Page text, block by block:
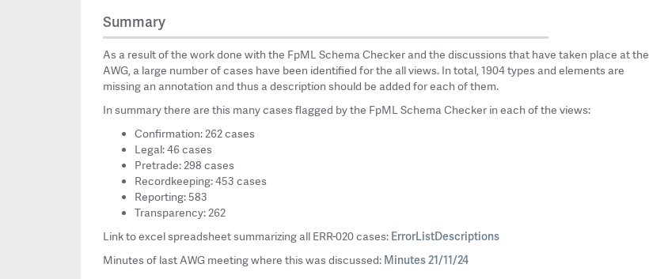
Summary
As a result of the work done with the FpML Schema Checker and the discussions that have taken place at the
AWG, a large number of cases have been identified for the all views. In total, 1904 types and elements are
missing an annotation and thus a description should be added for each of them.
In summary there are this many cases flagged by the FpML Schema Checker in each of the views:
Confirmation: 262 cases
Legal: 46 cases
Pretrade: 298 cases
Recordkeeping: 453 cases
Reporting: 583
Transparency: 262
Link to excel spreadsheet summarizing all ERR-020 cases: ErrorListDescriptions
Minutes of last AWG meeting where this was discussed: Minutes 21/11/24